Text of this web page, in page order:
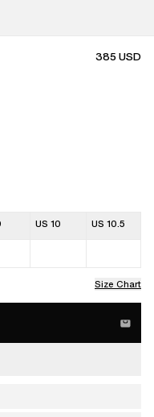
385USD
US 10 US 10.5
Size Chart